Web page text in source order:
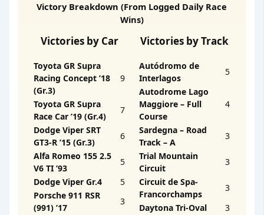
Victory Breakdown (From Logged Daily Race
Wins)
Victories by Car
Toyota GR Supra
Racing Concept ’18
(Gr.3)
9
Toyota GR Supra
Race Car ’19 (Gr.4)
7
Dodge Viper SRT
GT3-R ’15 (Gr.3)
6
Alfa Romeo 155 2.5
V6 TI ’93
5
Dodge Viper Gr.4
5
Porsche 911 RSR
(991) ’17
3
Victories by Track
Autódromo de
Interlagos
5
Autodrome Lago
Maggiore – Full
Course
4
Sardegna – Road
Track – A
3
Trial Mountain
Circuit
3
Circuit de Spa-
Francorchamps
3
Daytona Tri-Oval
3